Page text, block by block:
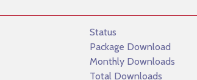
Status
Package Download
Monthly Downloads
Total Downloads